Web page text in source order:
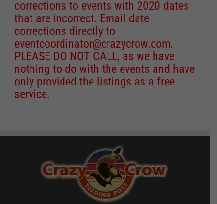
corrections to events with 2020 dates
that are incorrect. Email date
corrections directly to
eventcoordinator@crazycrow.com.
PLEASE DO NOT CALL, as we have
nothing to do with the events and have
only provided the listings as a free
service.